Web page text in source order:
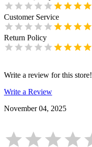
Customer Service
Return Policy
Write a review for this store!
Write a Review
November 04, 2025